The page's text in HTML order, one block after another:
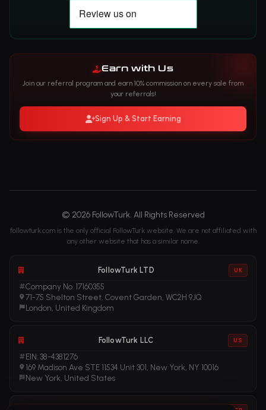
Earn with Us
Join our referral program and earn 10% commission on every sale from
your referrals!
Sign Up & Start Earning
© 2026 FollowTurk. All Rights Reserved
followturk.com is the only official FollowTurk website. We are not affiliated with
any other website that has a similar name.
FollowTurk LTD UK
Company No. 17160355
71-75 Shelton Street, Covent Garden, WC2H 9JQ
London, United Kingdom
FollowTurk LLC US
EIN: 38-4381276
169 Madison Ave STE 11534 Unit 301, New York, NY 10016
New York, United States